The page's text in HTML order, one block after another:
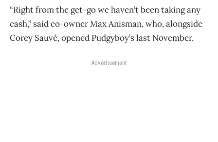
“Right from the get-go we haven’t been taking any
cash,” said co-owner Max Anisman, who, alongside
Corey Sauvé, opened Pudgyboy’s last November.
Advertisement